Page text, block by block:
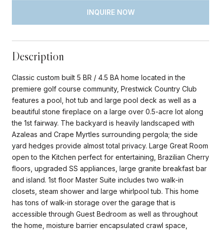
INQUIRE NOW
Description
Classic custom built 5 BR / 4.5 BA home located in the
premiere golf course community, Prestwick Country Club
features a pool, hot tub and large pool deck as well as a
beautiful stone fireplace on a large over 0.5-acre lot along
the 1st fairway. The backyard is heavily landscaped with
Azaleas and Crape Myrtles surrounding pergola; the side
yard hedges provide almost total privacy. Large Great Room
open to the Kitchen perfect for entertaining, Brazilian Cherry
floors, upgraded SS appliances, large granite breakfast bar
and island. 1st floor Master Suite includes two walk-in
closets, steam shower and large whirlpool tub. This home
has tons of walk-in storage over the garage that is
accessible through Guest Bedroom as well as throughout
the home, moisture barrier encapsulated crawl space,